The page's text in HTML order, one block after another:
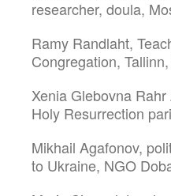
researcher, doula,
Ramy Randlaht,
Congregation,
Xenia Glebovna
Holy Resurrection
Mikhail Agafonov,
to Ukraine, NGO